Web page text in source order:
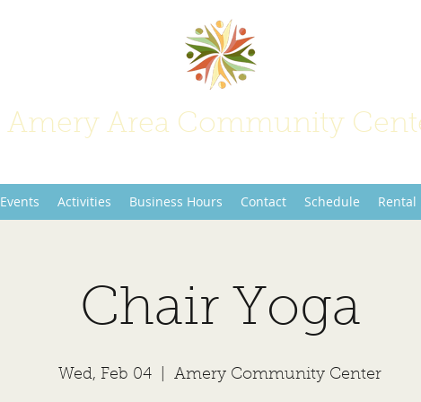
Amery Area Community
Events Activities Business Hours Contact Schedule
Chair Yoga
Wed, Feb 04 Amery Community Center